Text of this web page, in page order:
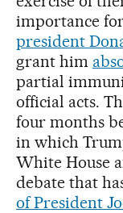
importance
president
grant him
partial
official acts.
four months
in which
White House
debate that
of President